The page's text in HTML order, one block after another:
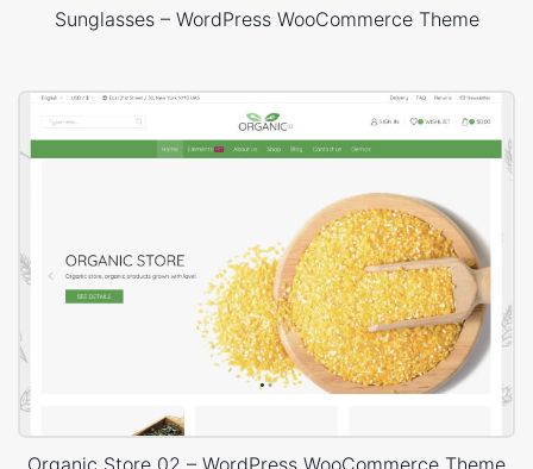
Sunglasses – WordPress WooCommerce Theme